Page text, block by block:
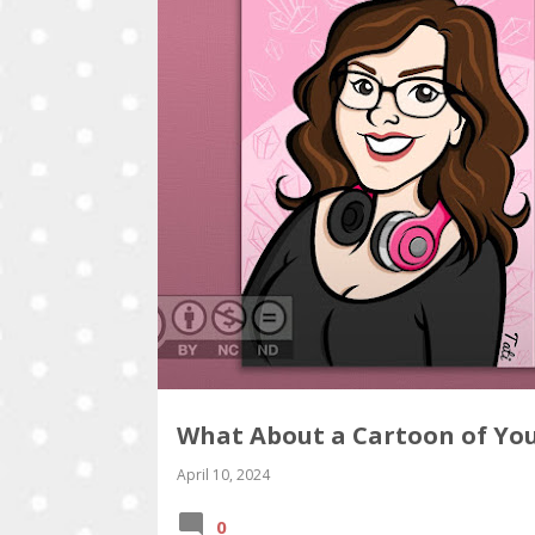
What About a Cartoon of
April 10, 2024
0